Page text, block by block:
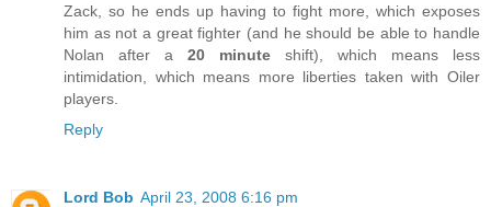
Zack, so he ends up having to fight more, which exposes
him as not a great fighter (and he should be able to handle
Nolan after a 20 minute shift), which means less
intimidation, which means more liberties taken with Oiler
players.
Reply
Lord Bob April 23, 2008 6:16 pm